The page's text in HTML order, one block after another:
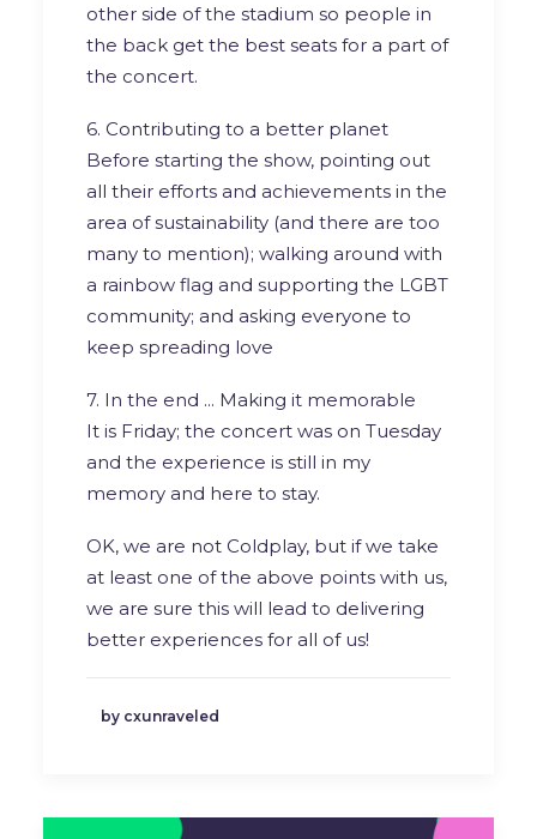
other side of the stadium so people in
the back get the best seats for a part of
the concert.
6. Contributing to a better planet
Before starting the show, pointing out
all their efforts and achievements in the
area of sustainability (and there are too
many to mention); walking around with
a rainbow flag and supporting the LGBT
community; and asking everyone to
keep spreading love
7. In the end ... Making it memorable
It is Friday; the concert was on Tuesday
and the experience is still in my
memory and here to stay.
OK, we are not Coldplay, but if we take
at least one of the above points with us,
we are sure this will lead to delivering
better experiences for all of us!
by cxunraveled